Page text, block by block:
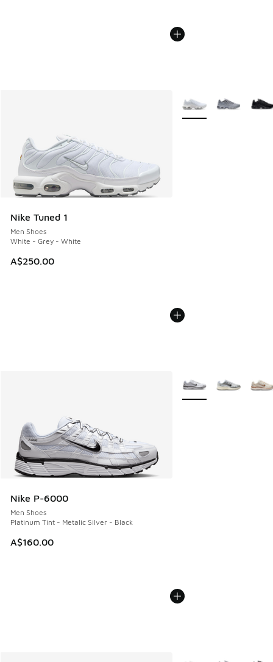
Nike Tuned 1
Men Shoes
White - Grey - White
A$250.00
More Colors Available
Nike P-6000
Men Shoes
Platinum Tint - Metalic Silver - Black
A$160.00
More Colors Available